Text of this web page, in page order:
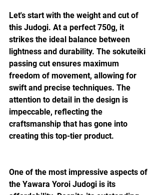
Let's start with the weight and cut of
this Judogi. At a perfect 750g, it
strikes the ideal balance between
lightness and durability. The sokuteiki
passing cut ensures maximum
freedom of movement, allowing for
swift and precise techniques. The
attention to detail in the design is
impeccable, reflecting the
craftsmanship that has gone into
creating this top-tier product.
One of the most impressive aspects of
the Yawara Yoroi Judogi is its